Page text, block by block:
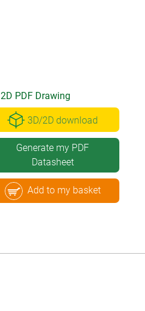
2D PDF Drawing
3D/2D download
Generate my PDF
Datasheet
Add to my basket